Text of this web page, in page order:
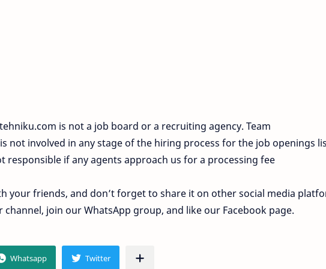
is not a job board or a recruiting agency. Team
not involved in any stage of the hiring process for the job openings
responsible if any agents approach us for a processing fee
your friends, and don’t forget to share it on other social media
channel, join our WhatsApp group, and like our Facebook page.